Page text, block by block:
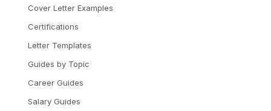
Cover Letter Examples
Certifications
Letter Templates
Guides by Topic
Career Guides
Salary Guides